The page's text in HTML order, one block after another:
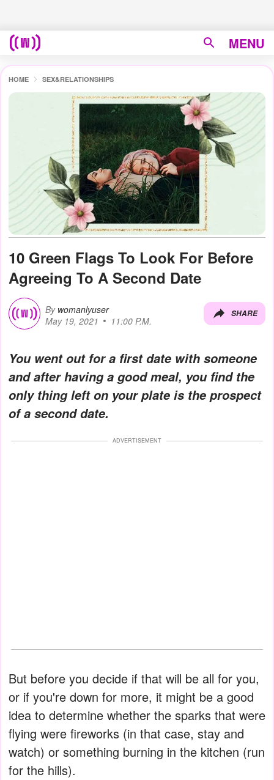
MENU
HOME SEX&RELATIONSHIPS
10 Green Flags To Look For Before
Agreeing To A Second Date
By womanlyuser
May 19, 2021
11:00 P.M.
SHARE
You went out for a first date with someone
and after having a good meal, you find the
only thing left on your plate is the prospect
of a second date.
ADVERTISEMENT
But before you decide if that will be all for you,
or if you're down for more, it might be a good
idea to determine whether the sparks that were
flying were fireworks (in that case, stay and
watch) or something burning in the kitchen (run
for the hills).